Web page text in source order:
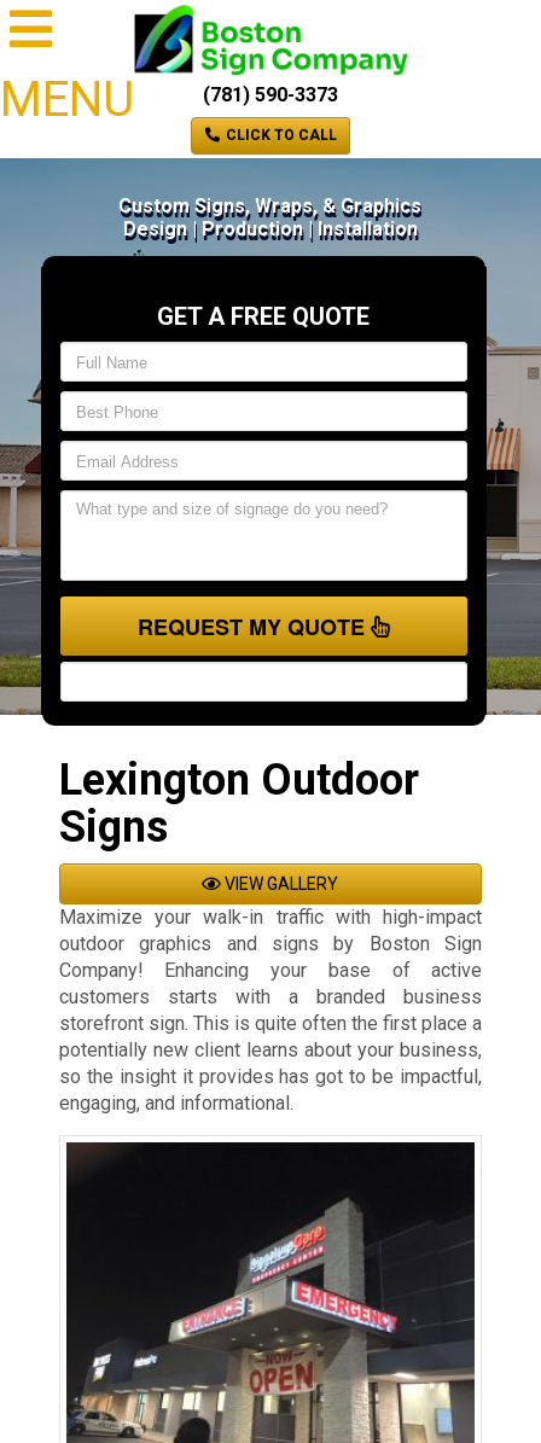
MENU (781) 590-3373
CLICK TO CALL
Custom Signs, Wraps, & Graphics
Design | Production | Installation
GET A FREE QUOTE
REQUEST MY QUOTE
Lexington Outdoor
Signs
VIEW GALLERY
Maximize your walk-in traffic with high-impact
outdoor graphics and signs by Boston Sign
Company! Enhancing your base of active
customers starts with a branded business
storefront sign. This is quite often the first place a
potentially new client learns about your business,
so the insight it provides has got to be impactful,
engaging, and informational.